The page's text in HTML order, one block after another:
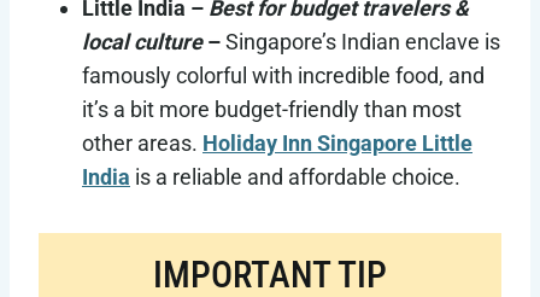
Little India – Best for budget travelers &
local culture–Singapore’s Indian enclave is
famously colorful with incredible food, and
it’s a bit more budget-friendly than most
other areas. Holiday Inn Singapore Little
India is a reliable and affordable choice.
IMPORTANT TIP